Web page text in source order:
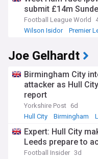
memorable promotions
Steve Bruce. The move
current stadium in 2002
modern facilities that
League One in 2020, the
Stay connected with all
through our NewsNow
to-date coverage from
following transfer news,
updates, or behind-the-
never miss the
East Yorkshire and
submit £14m
Football League World
Wilson Isidor
Premier
Joe Gelhardt
Birmingham City
attacker as Hull
report
Yorkshire Post 6d
Hull City
Birmingham
Expert: Hull City
Leeds prepare to
Football Insider 3d